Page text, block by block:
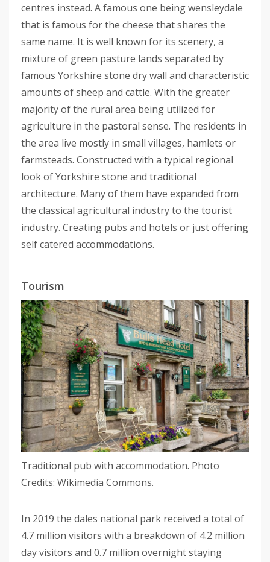
centres instead. A famous one being wensleydale
that is famous for the cheese that shares the
same name. It is well known for its scenery, a
mixture of green pasture lands separated by
famous Yorkshire stone dry wall and characteristic
amounts of sheep and cattle. With the greater
majority of the rural area being utilized for
agriculture in the pastoral sense. The residents in
the area live mostly in small villages, hamlets or
farmsteads. Constructed with a typical regional
look of Yorkshire stone and traditional
architecture. Many of them have expanded from
the classical agricultural industry to the tourist
industry. Creating pubs and hotels or just offering
self catered accommodations.
Tourism
Traditional pub with accommodation. Photo
Credits: Wikimedia Commons.
In 2019 the dales national park received a total of
4.7 million visitors with a breakdown of 4.2 million
day visitors and 0.7 million overnight staying